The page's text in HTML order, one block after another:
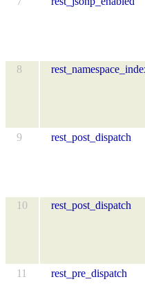
8
9 rest_post_dispatch
10 rest_post_dispatch
11 rest_pre_dispatch